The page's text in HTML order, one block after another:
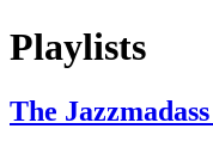
Playlists
The